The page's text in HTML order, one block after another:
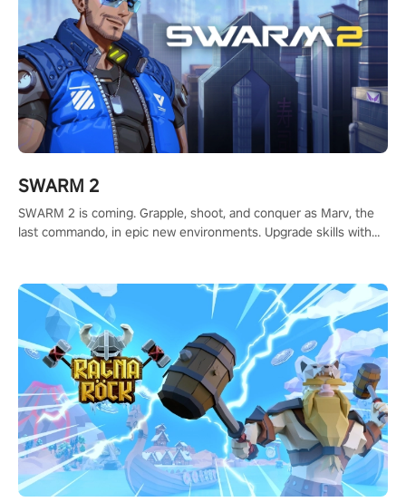
SWARM 2
SWARM 2 is coming. Grapple, shoot, and conquer as Marv, the
last commando, in epic new environments. Upgrade skills with